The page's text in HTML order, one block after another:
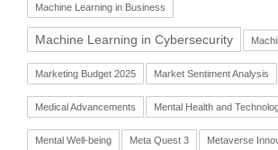
Machine Learning in Business
Machine Learning in Cybersecurity
Marketing Budget 2025 Market Sentiment Analysis
Medical Advancements Mental Health and
Mental Well-being Meta Quest 3 Metaverse